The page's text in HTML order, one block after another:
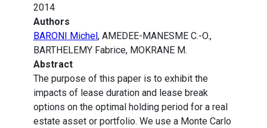
2014
Authors
BARONI Michel , AMEDEE-MANESME C.-O.,
BARTHELEMY Fabrice, MOKRANE M.
Abstract
The purpose of this paper is to exhibit the
impacts of lease duration and lease break
options on the optimal holding period for a real
estate asset or portfolio. We use a Monte Carlo